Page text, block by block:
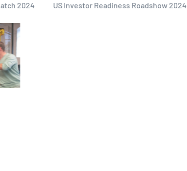
2024 US Investor Readiness Roadshow 2024